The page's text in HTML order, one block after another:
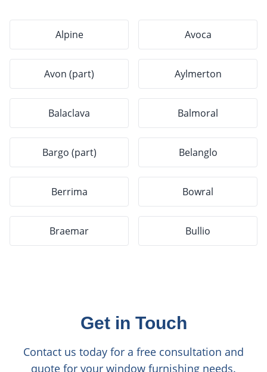
Alpine Avoca
Avon (part) Aylmerton
Balaclava Balmoral
Bargo (part) Belanglo
Berrima Bowral
Braemar Bullio
Get in Touch
Contact us today for a free consultation and
quote for your window furnishing needs.